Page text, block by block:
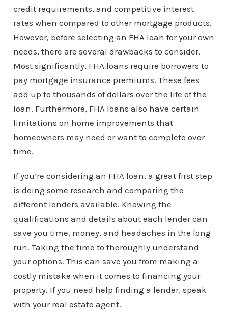
credit requirements, and competitive interest
rates when compared to other mortgage products.
However, before selecting an FHA loan for your own
needs, there are several drawbacks to consider.
Most significantly, FHA loans require borrowers to
pay mortgage insurance premiums. These fees
add up to thousands of dollars over the life of the
loan. Furthermore, FHA loans also have certain
limitations on home improvements that
homeowners may need or want to complete over
time.
If you’re considering an FHA loan, a great first step
is doing some research and comparing the
different lenders available. Knowing the
qualifications and details about each lender can
save you time, money, and headaches in the long
run. Taking the time to thoroughly understand
your options. This can save you from making a
costly mistake when it comes to financing your
property. If you need help finding a lender, speak
with your real estate agent.